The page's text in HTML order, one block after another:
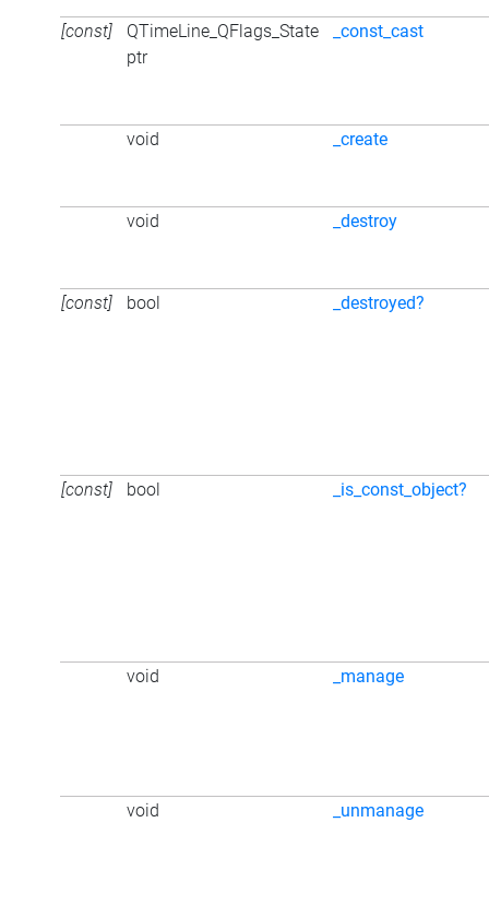
[const]
QTimeLine_QFlags_State
ptr
_const_cast
void _create
void _destroy
[const] bool _destroyed?
[const] bool _is_const_object?
void _manage
void _unmanage